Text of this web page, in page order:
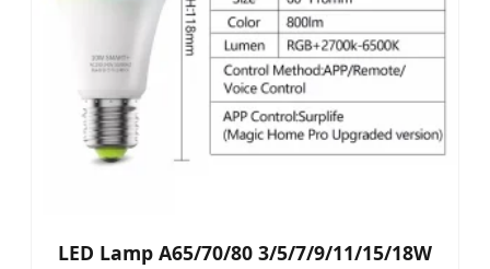
LED Lamp A65/70/80 3/5/7/9/11/15/18W